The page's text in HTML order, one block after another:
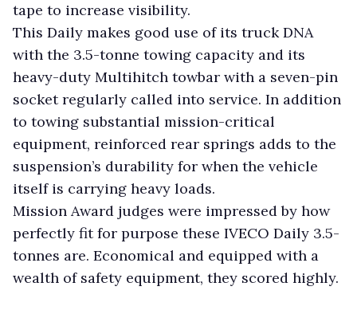
tape to increase visibility.
This Daily makes good use of its truck DNA
with the 3.5-tonne towing capacity and its
heavy-duty Multihitch towbar with a seven-pin
socket regularly called into service. In addition
to towing substantial mission-critical
equipment, reinforced rear springs adds to the
suspension’s durability for when the vehicle
itself is carrying heavy loads.
Mission Award judges were impressed by how
perfectly fit for purpose these IVECO Daily 3.5-
tonnes are. Economical and equipped with a
wealth of safety equipment, they scored highly.